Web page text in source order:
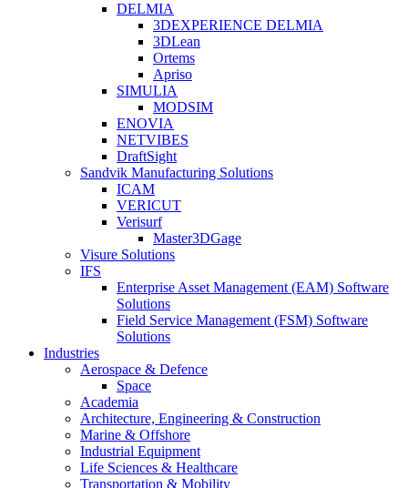
DELMIA
3DEXPERIENCE DELMIA
3DLean
Ortems
Apriso
SIMULIA
MODSIM
ENOVIA
NETVIBES
DraftSight
Sandvik Manufacturing Solutions
ICAM
VERICUT
Verisurf
Master3DGage
Visure Solutions
IFS
Enterprise Asset Management (EAM) Software
Solutions
Field Service Management (FSM) Software
Solutions
Industries
Aerospace & Defence
Space
Academia
Architecture, Engineering & Construction
Marine & Offshore
Industrial Equipment
Life Sciences & Healthcare
Transportation & Mobility